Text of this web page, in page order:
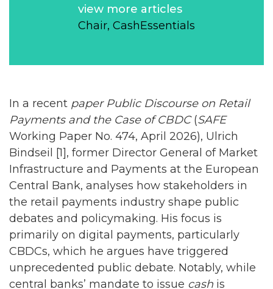
view more articles
Chair, CashEssentials
In a recent paper Public Discourse on Retail
Payments and the Case of CBDC(SAFE
Working Paper No. 474, April 2026), Ulrich
Bindseil [1], former Director General of Market
Infrastructure and Payments at the European
Central Bank, analyses how stakeholders in
the retail payments industry shape public
debates and policymaking. His focus is
primarily on digital payments, particularly
CBDCs, which he argues have triggered
unprecedented public debate. Notably, while
central banks’ mandate to issue cash is